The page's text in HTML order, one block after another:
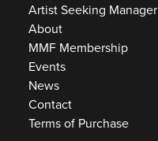
Artist Seeking Manager
About
MMF Membership
Events
News
Contact
Terms of Purchase